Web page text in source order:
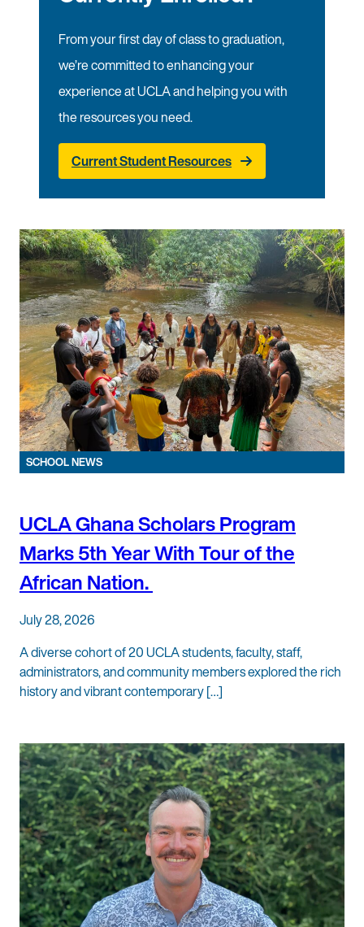
From your first day of class to graduation,
we’re committed to enhancing your
experience at UCLA and helping you with
the resources you need.
Current Student Resources
SCHOOL NEWS
UCLA Ghana Scholars Program
Marks 5th Year With Tour of the
African Nation.
July 28, 2026
A diverse cohort of 20 UCLA students, faculty, staff,
administrators, and community members explored the rich
history and vibrant contemporary […]